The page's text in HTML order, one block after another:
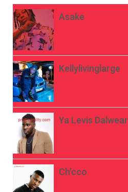
Asake
Kellylivinglarge
Ya Levis Dalwear
Ch’cco